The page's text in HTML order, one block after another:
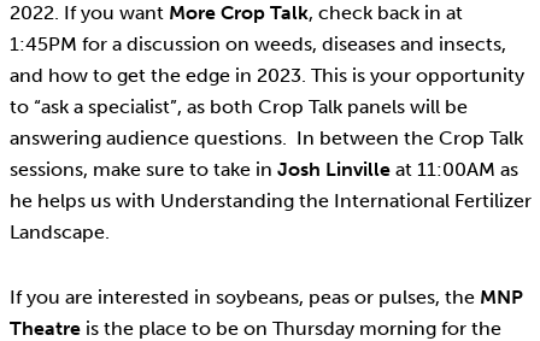
2022. If you want More Crop Talk, check back in at
1:45PM for a discussion on weeds, diseases and insects,
and how to get the edge in 2023. This is your opportunity
to “ask a specialist”, as both Crop Talk panels will be
answering audience questions. In between the Crop Talk
sessions, make sure to take in Josh Linvilleat 11:00AM as
he helps us with Understanding the International Fertilizer
Landscape.
If you are interested in soybeans, peas or pulses, the MNP
Theatreis the place to be on Thursday morning for the